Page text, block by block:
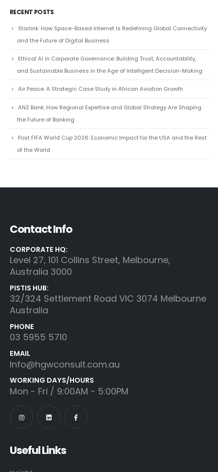
RECENT POSTS
Starlink: How Space-Based Internet Is Redefining Global Connectivity
and the Future of Digital Business
Ethical AI in Corporate Governance: Building Trust, Accountability,
and Sustainable Business in the Age of Intelligent Decision-Making
Air Peace: A Strategic Case Study in African Aviation Growth
ANZ Bank: How Regional Expertise and Global Strategy Are Shaping
the Future of Banking
Post FIFA World Cup 2026: Economic Impact for the USA and the Rest
Contact Info
CORPORATE HQ:
Level 27, 101 Collins Street, Melbourne,
Australia 3000
PISTIS HUB:
32/324 Settlement Road VIC 3074 Melbourne
Australia
PHONE
03 5955 5710
EMAIL
Info@hgwconsult.com.au
WORKING DAYS/HOURS
Mon - Fri / 9:00AM - 5:00PM
Useful Links